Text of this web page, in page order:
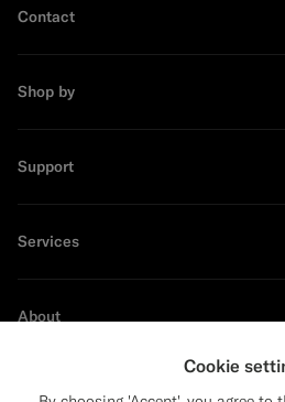
Contact
Shop by
Support
Services
About
Cookie